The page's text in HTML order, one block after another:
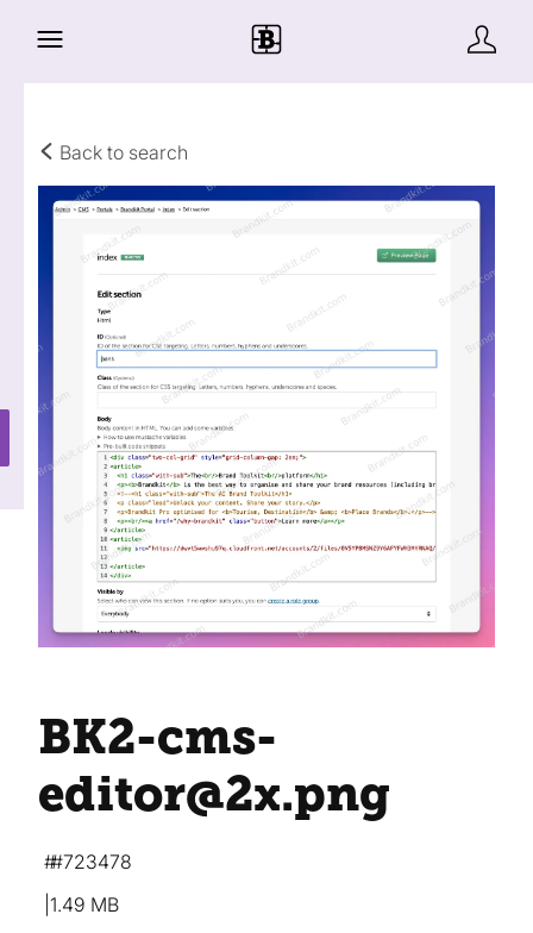
Back to search
BK2-cms-
editor@2x.png
1.49 MB
#723478